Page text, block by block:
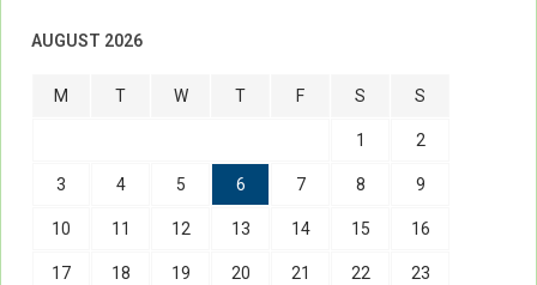
AUGUST 2026
M T W T F S S
1 2
3 4 5 6 7 8 9
10 11 12 13 14 15 16
17 18 19 20 21 22 23